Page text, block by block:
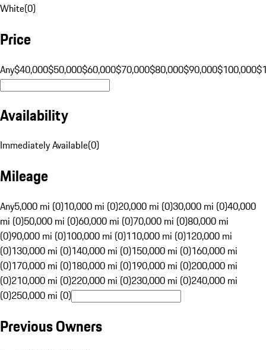
White(0)
Price
Any$40,000$50,000$60,000$70,000$80,000$90,000$100,000
Availability
Immediately Available(0)
Mileage
Any5,000 mi (0)10,000 mi (0)20,000 mi (0)30,000 mi (0)40,000
mi (0)50,000 mi (0)60,000 mi (0)70,000 mi (0)80,000 mi
(0)90,000 mi (0)100,000 mi (0)110,000 mi (0)120,000 mi
(0)130,000 mi (0)140,000 mi (0)150,000 mi (0)160,000 mi
(0)170,000 mi (0)180,000 mi (0)190,000 mi (0)200,000 mi
(0)210,000 mi (0)220,000 mi (0)230,000 mi (0)240,000 mi
(0)250,000 mi (0)
Previous Owners